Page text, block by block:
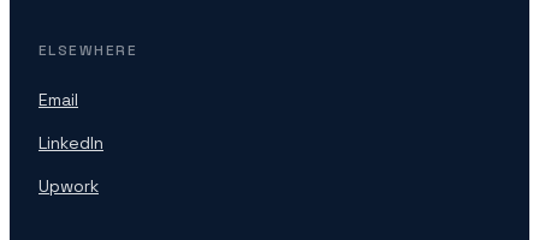
ELSEWHERE
Email
LinkedIn
Upwork